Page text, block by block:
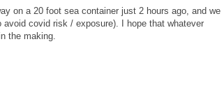
on a 20 foot sea container just 2 hours ago, and we
covid risk / exposure). I hope that whatever
the making.